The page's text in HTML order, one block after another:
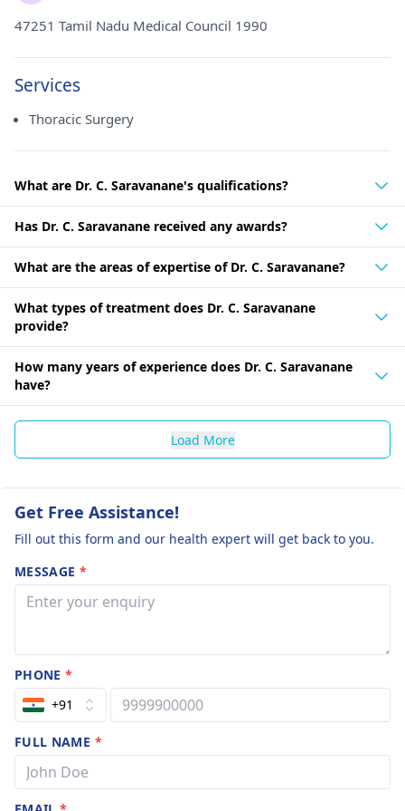
47251 Tamil Nadu Medical Council 1990
Services
Thoracic Surgery
What are Dr. C. Saravanane's qualifications?
Has Dr. C. Saravanane received any awards?
What are the areas of expertise of Dr. C. Saravanane?
What types of treatment does Dr. C. Saravanane
provide?
How many years of experience does Dr. C. Saravanane
have?
Load More
Get Free Assistance!
Fill out this form and our health expert will get back to you.
MESSAGE *
PHONE*
+91
FULL NAME *